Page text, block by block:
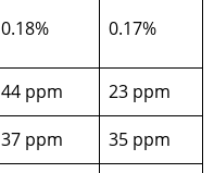
0.18% 0.17%
44 ppm
23 ppm
37 ppm
35 ppm